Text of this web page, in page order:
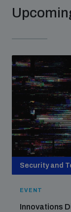
Security and
EVENT
Innovations